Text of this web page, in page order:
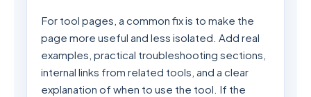
For tool pages, a common fix is to make the
page more useful and less isolated. Add real
examples, practical troubleshooting sections,
internal links from related tools, and a clear
explanation of when to use the tool. If the